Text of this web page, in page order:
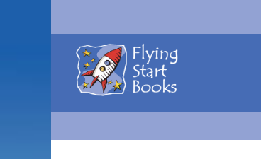
Flying
Start
Books